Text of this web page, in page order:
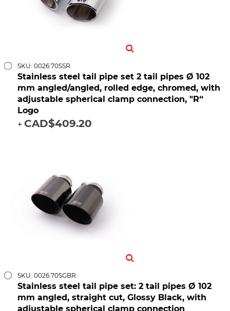
SKU: 0026 70SSR
Stainless steel tail pipe set 2 tail pipes Ø 102
mm angled/angled, rolled edge, chromed, with
adjustable spherical clamp connection, "R“
Logo
+ CAD$409.20
SKU: 0026 70SGBR
Stainless steel tail pipe set: 2 tail pipes Ø 102
mm angled, straight cut, Glossy Black, with
adjustable spherical clamp connection